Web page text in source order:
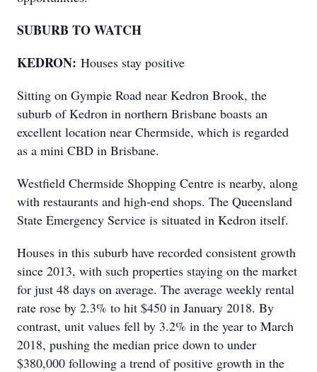
SUBURB TO WATCH
KEDRON: Houses stay positive
Sitting on Gympie Road near Kedron Brook, the
suburb of Kedron in northern Brisbane boasts an
excellent location near Chermside, which is regarded
as a mini CBD in Brisbane.
Westfield Chermside Shopping Centre is nearby, along
with restaurants and high-end shops. The Queensland
State Emergency Service is situated in Kedron itself.
Houses in this suburb have recorded consistent growth
since 2013, with such properties staying on the market
for just 48 days on average. The average weekly rental
rate rose by 2.3% to hit $450 in January 2018. By
contrast, unit values fell by 3.2% in the year to March
2018, pushing the median price down to under
$380,000 following a trend of positive growth in the